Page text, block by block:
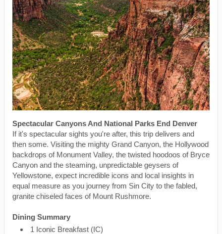
Spectacular Canyons And National Parks End Denver
If it's spectacular sights you're after, this trip delivers and
then some. Visiting the mighty Grand Canyon, the Hollywood
backdrops of Monument Valley, the twisted hoodoos of Bryce
Canyon and the steaming, unpredictable geysers of
Yellowstone, expect incredible icons and local insights in
equal measure as you journey from Sin City to the fabled,
granite chiseled faces of Mount Rushmore.
Dining Summary
1 Iconic Breakfast (IC)